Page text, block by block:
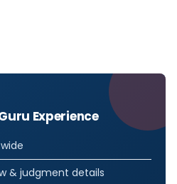
Experience
& judgment details